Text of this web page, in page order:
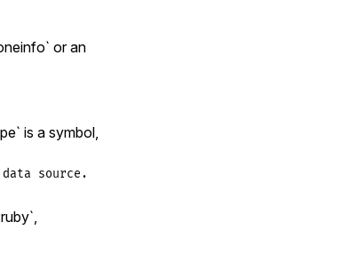
or an
is a symbol,
source.